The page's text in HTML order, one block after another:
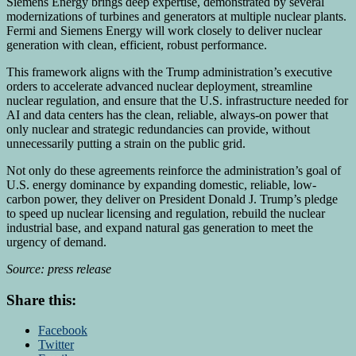
modernizations of turbines and generators at multiple nuclear plants.
Fermi and Siemens Energy will work closely to deliver nuclear
generation with clean, efficient, robust performance.
This framework aligns with the Trump administration’s executive
orders to accelerate advanced nuclear deployment, streamline
nuclear regulation, and ensure that the U.S. infrastructure needed for
AI and data centers has the clean, reliable, always-on power that
only nuclear and strategic redundancies can provide, without
unnecessarily putting a strain on the public grid.
Not only do these agreements reinforce the administration’s goal of
U.S. energy dominance by expanding domestic, reliable, low-
carbon power, they deliver on President Donald J. Trump’s pledge
to speed up nuclear licensing and regulation, rebuild the nuclear
industrial base, and expand natural gas generation to meet the
urgency of demand.
Source: press release
Share this:
Facebook
Twitter